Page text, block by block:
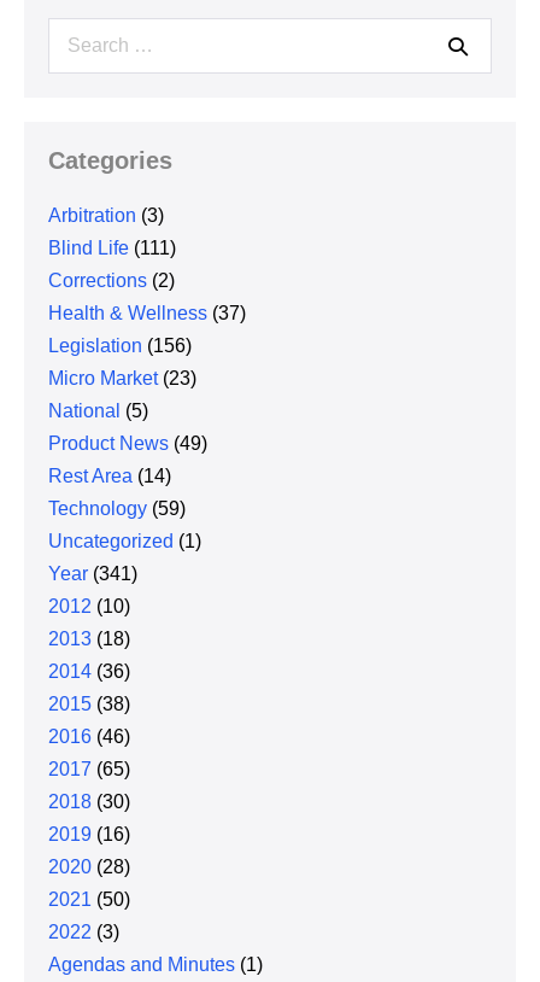
Search
Categories
Arbitration (3)
Blind Life (111)
Corrections (2)
Health & Wellness (37)
Legislation (156)
Micro Market(23)
National (5)
Product News (49)
Rest Area (14)
Technology (59)
Uncategorized (1)
Year (341)
2012 (10)
2013 (18)
2014 (36)
2015 (38)
2016 (46)
2017 (65)
2018 (30)
2019 (16)
2020 (28)
2021 (50)
2022 (3)
Agendas and Minutes (1)